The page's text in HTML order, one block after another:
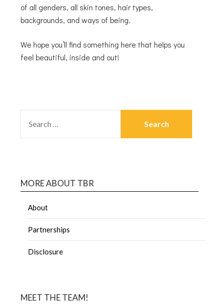
of all genders, all skin tones, hair types,
backgrounds, and ways of being.
We hope you’ll find something here that helps you
feel beautiful, inside and out!
MORE ABOUT TBR
About
Partnerships
Disclosure
MEET THE TEAM!